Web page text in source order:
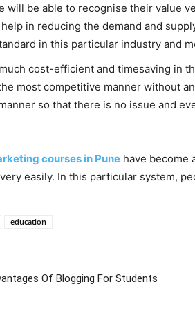
will be able to recognise their value
in reducing the demand and
in this particular industry and
cost-efficient and timesaving in
most competitive manner without
so that there is no issue and
courses in Pune have become
easily. In this particular system,
education
Of Blogging For Students